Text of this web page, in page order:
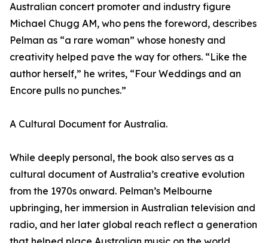
Australian concert promoter and industry figure
Michael Chugg AM, who pens the foreword, describes
Pelman as “a rare woman” whose honesty and
creativity helped pave the way for others. “Like the
author herself,” he writes, “Four Weddings and an
Encore pulls no punches.”
A Cultural Document for Australia.
While deeply personal, the book also serves as a
cultural document of Australia’s creative evolution
from the 1970s onward. Pelman’s Melbourne
upbringing, her immersion in Australian television and
radio, and her later global reach reflect a generation